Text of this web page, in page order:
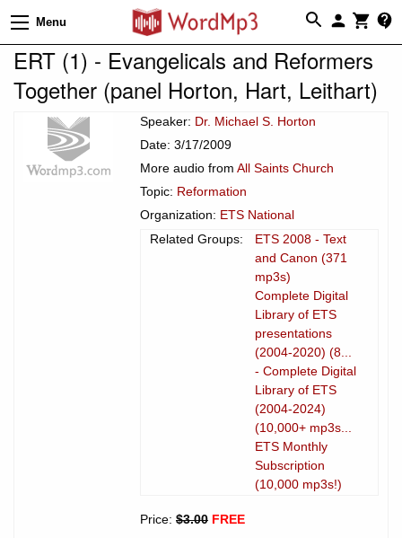
Menu
ERT (1) - Evangelicals and Reformers
Together (panel Horton, Hart, Leithart)
Speaker: Dr. Michael S. Horton
Date: 3/17/2009
More audio from All Saints Church
Topic: Reformation
Organization: ETS National
Related Groups:
ETS 2008 - Text
and Canon (371
mp3s)
Complete Digital
Library of ETS
presentations
(2004-2020) (8...
- Complete Digital
Library of ETS
(2004-2024)
(10,000+ mp3s...
ETS Monthly
Subscription
(10,000 mp3s!)
Price: $3.00 FREE